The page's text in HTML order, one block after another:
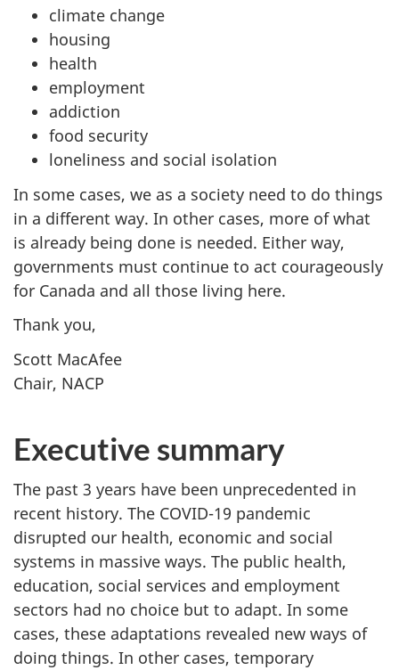
climate change
housing
health
employment
addiction
food security
loneliness and social isolation
In some cases, we as a society need to do things
in a different way. In other cases, more of what
is already being done is needed. Either way,
governments must continue to act courageously
for Canada and all those living here.
Thank you,
Scott MacAfee
Chair, NACP
Executive summary
The past 3 years have been unprecedented in
recent history. The COVID-19 pandemic
disrupted our health, economic and social
systems in massive ways. The public health,
education, social services and employment
sectors had no choice but to adapt. In some
cases, these adaptations revealed new ways of
doing things. In other cases, temporary